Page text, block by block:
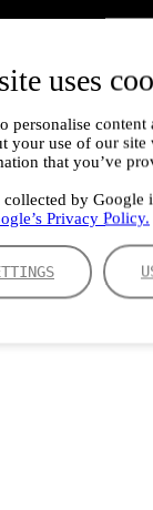
uses
personalise
your use of our
that you’ve
collected by
Privacy Policy.